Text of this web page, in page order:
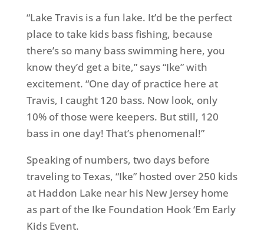
“Lake Travis is a fun lake. It’d be the perfect
place to take kids bass fishing, because
there’s so many bass swimming here, you
know they’d get a bite,” says “Ike” with
excitement. “One day of practice here at
Travis, I caught 120 bass. Now look, only
10% of those were keepers. But still, 120
bass in one day! That’s phenomenal!”
Speaking of numbers, two days before
traveling to Texas, “Ike” hosted over 250 kids
at Haddon Lake near his New Jersey home
as part of the Ike Foundation Hook ‘Em Early
Kids Event.